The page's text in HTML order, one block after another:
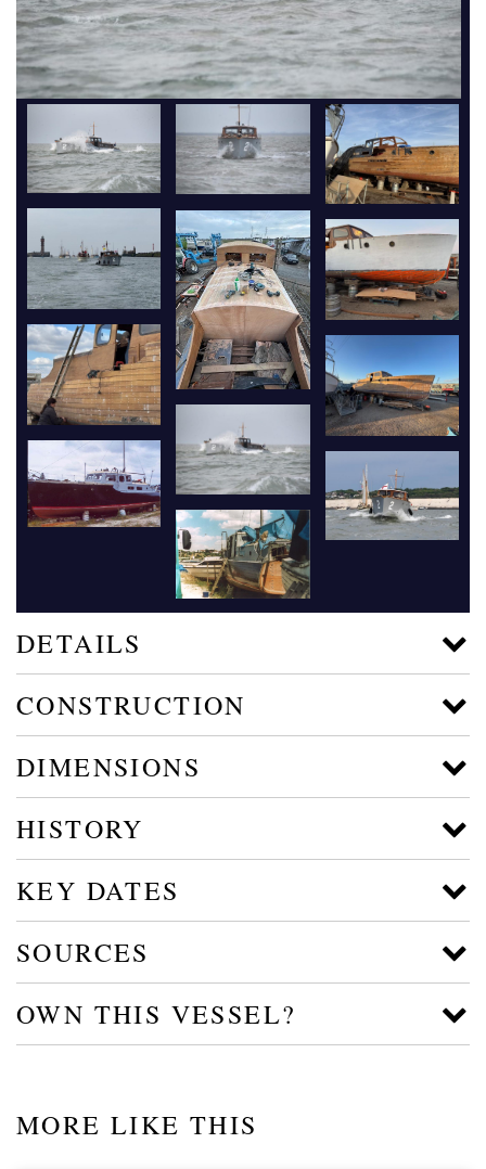
DETAILS
CONSTRUCTION
DIMENSIONS
HISTORY
KEY DATES
SOURCES
OWN THIS VESSEL?
MORE LIKE THIS